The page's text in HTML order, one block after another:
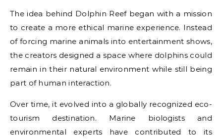
The idea behind Dolphin Reef began with a mission
to create a more ethical marine experience. Instead
of forcing marine animals into entertainment shows,
the creators designed a space where dolphins could
remain in their natural environment while still being
part of human interaction.
Over time, it evolved into a globally recognized eco-
tourism destination. Marine biologists and
environmental experts have contributed to its